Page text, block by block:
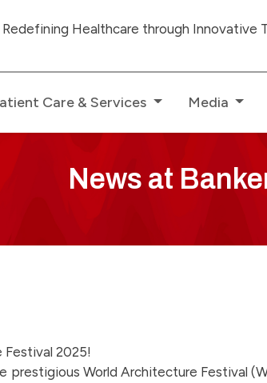
Healthcare through Innovative
Care & Services Media
News at
Festival 2025!
World Architecture Festival